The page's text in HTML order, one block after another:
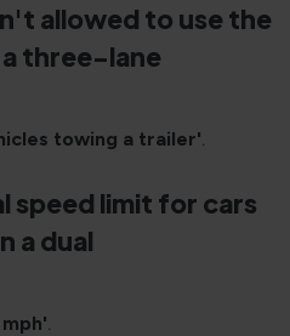
allowed to use the
three-lane
towing a trailer'.
speed limit for cars
a dual
.